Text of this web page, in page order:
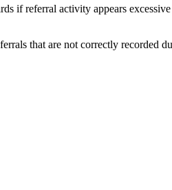
if referral activity appears
that are not correctly recorded